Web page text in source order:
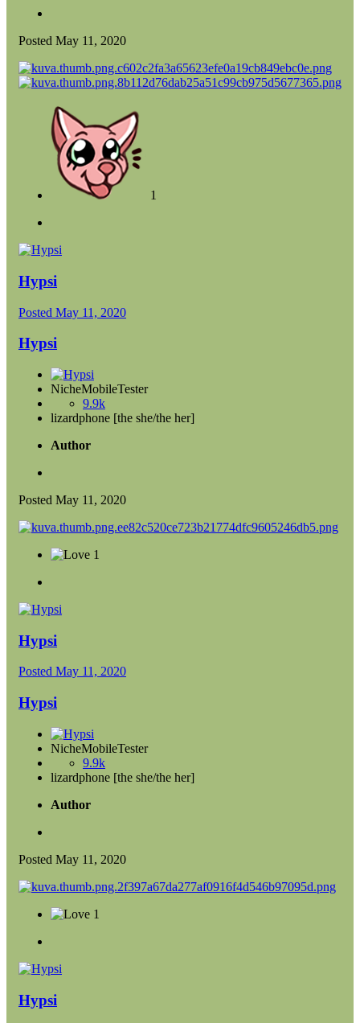
Posted May 11, 2020
1
Hypsi
Posted May 11, 2020
Hypsi
NicheMobileTester
9.9k
lizardphone [the she/the her]
Author
Posted May 11, 2020
1
Hypsi
Posted May 11, 2020
Hypsi
NicheMobileTester
9.9k
lizardphone [the she/the her]
Author
Posted May 11, 2020
1
Hypsi